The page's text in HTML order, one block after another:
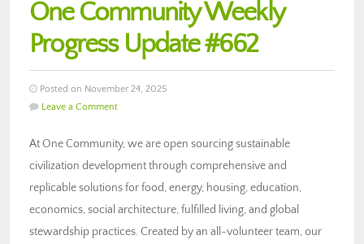
One Community Weekly
Progress Update #662
Posted on November 24, 2025
Leave a Comment
At One Community, we are open sourcing sustainable
civilization development through comprehensive and
replicable solutions for food, energy, housing, education,
economics, social architecture, fulfilled living, and global
stewardship practices. Created by an all-volunteer team, our